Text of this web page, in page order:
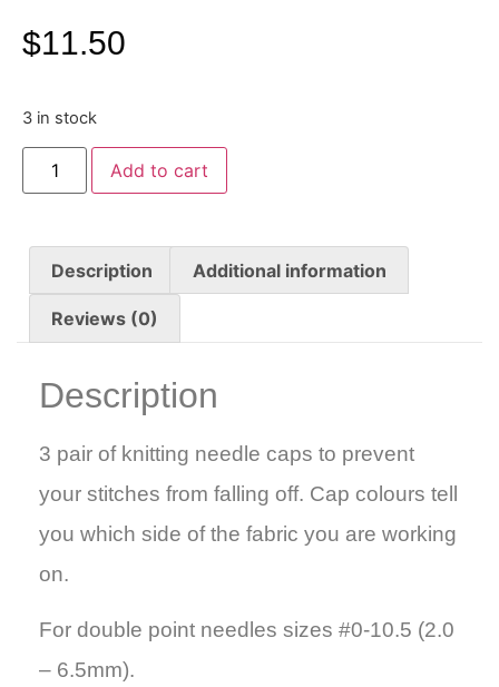
$11.50
3 in stock
Add to cart
Description Additional information
Reviews (0)
Description
3 pair of knitting needle caps to prevent
your stitches from falling off. Cap colours tell
you which side of the fabric you are working
on.
For double point needles sizes #0-10.5 (2.0
– 6.5mm).